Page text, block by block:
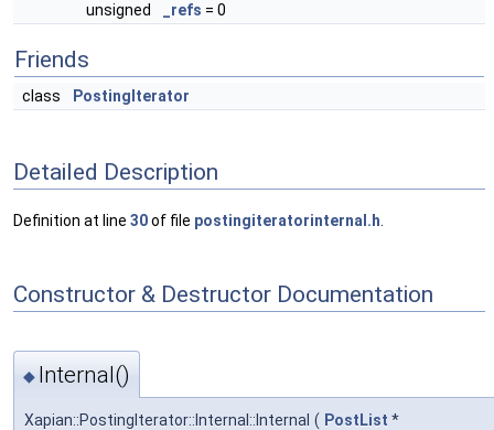
unsigned
_refs = 0
Friends
class PostingIterator
Detailed Description
Definition at line 30of file postingiteratorinternal.h
Constructor & Destructor Documentation
◆ Internal()
Xapian::PostingIterator::Internal::Internal ( PostList *